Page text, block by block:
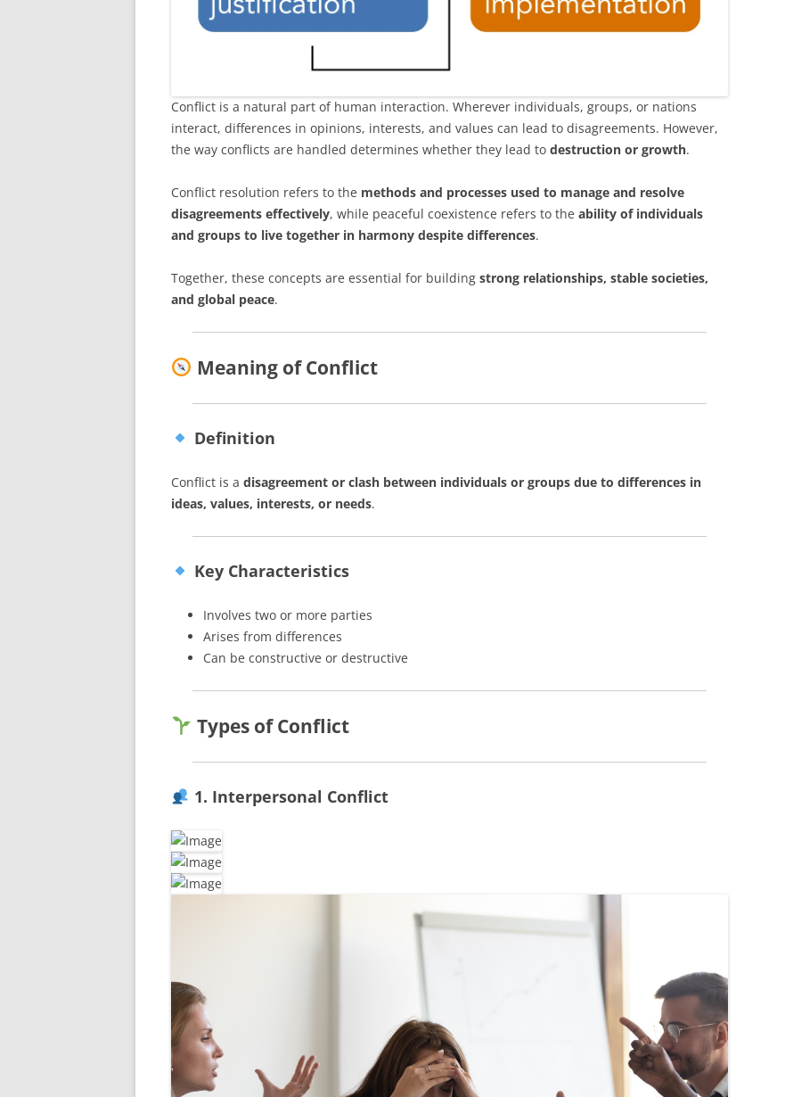
Conflict is a natural part of human interaction. Wherever individuals, groups, or nations
interact, differences in opinions, interests, and values can lead to disagreements. However,
the way conflicts are handled determines whether they lead to destruction or growth.
Conflict resolution refers to the methods and processes used to manage and resolve
disagreements effectively, while peaceful coexistence refers to the ability of individuals
and groups to live together in harmony despite differences.
Together, these concepts are essential for building strong relationships, stable societies,
and global peace.
Meaning of Conflict
Definition
Conflict is a disagreement or clash between individuals or groups due to differences in
ideas, values, interests, or needs.
Key Characteristics
Involves two or more parties
Arises from differences
Can be constructive or destructive
Types of Conflict
1. Interpersonal Conflict